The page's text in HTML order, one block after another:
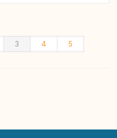
3 4
5